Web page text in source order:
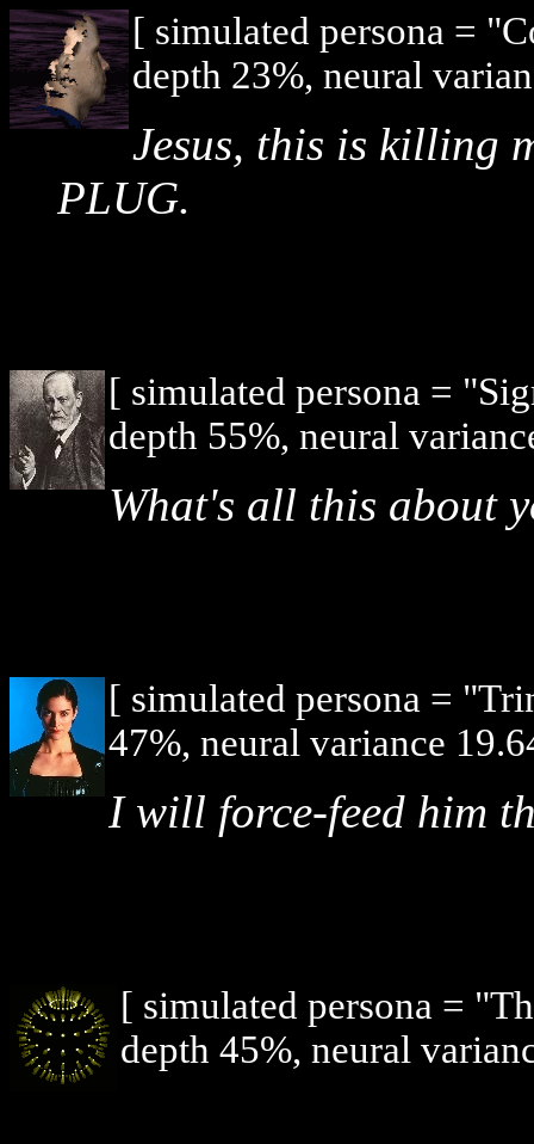
[ simulated persona =
depth 23%, neural
Jesus, this is killing
PLUG.
[ simulated persona =
depth 55%, neural
What's all this about
[ simulated persona =
47%, neural variance
I will force-feed him
[ simulated persona =
depth 45%, neural